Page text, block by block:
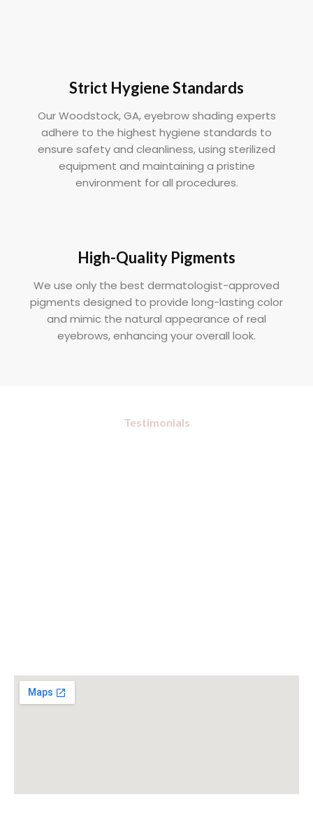
Strict Hygiene Standards
Our Woodstock, GA, eyebrow shading experts
adhere to the highest hygiene standards to
ensure safety and cleanliness, using sterilized
equipment and maintaining a pristine
environment for all procedures.
High-Quality Pigments
We use only the best dermatologist-approved
pigments designed to provide long-lasting color
and mimic the natural appearance of real
eyebrows, enhancing your overall look.
Testimonials